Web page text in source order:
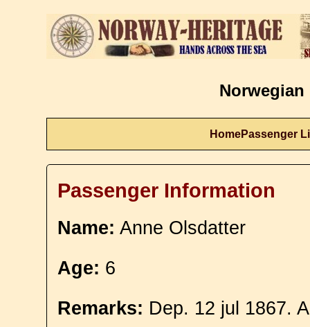
Norwegian
HomePassenger
Passenger Information
Name: Anne Olsdatter
Age: 6
Remarks: Dep. 12 jul 1867.